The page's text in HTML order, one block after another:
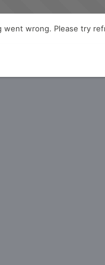
went wrong. Please try